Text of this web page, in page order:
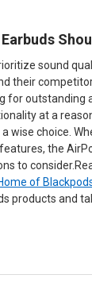
sound
their
for outstanding
at a
wise choice.
the
to
of
products and